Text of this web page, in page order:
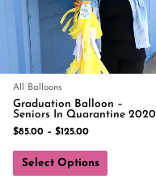
All Balloons
Graduation Balloon –
Seniors In Quarantine 2020
$85.00 – $125.00
Select Options